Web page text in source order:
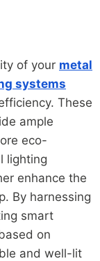
of your metal
systems
These
ample
eco-
lighting
enhance the
By harnessing
smart
on
and well-lit